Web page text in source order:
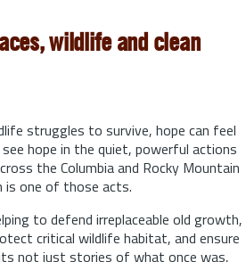
wildlife and clean
struggles to survive, hope can feel
hope in the quiet, powerful actions
the Columbia and Rocky Mountain
is one of those acts.
to defend irreplaceable old growth,
critical wildlife habitat, and ensure
not just stories of what once was,